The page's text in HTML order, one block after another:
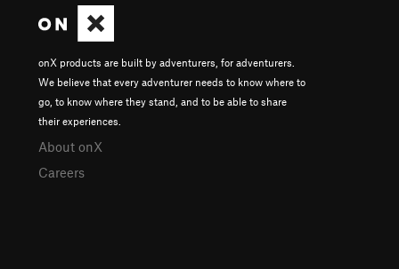
onX products are built by adventurers, for adventurers.
We believe that every adventurer needs to know where to
go, to know where they stand, and to be able to share
their experiences.
About onX
Careers